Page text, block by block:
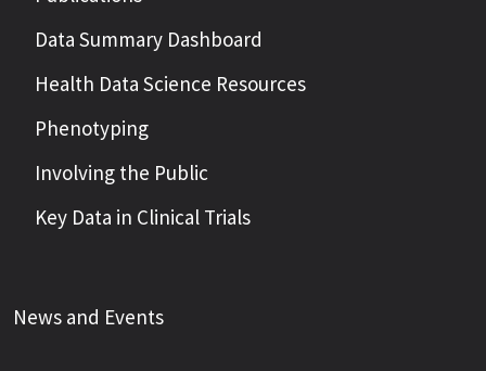
Data Summary Dashboard
Health Data Science Resources
Phenotyping
Involving the Public
Key Data in Clinical Trials
News and Events